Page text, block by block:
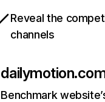
Reveal the
channels
Benchmark